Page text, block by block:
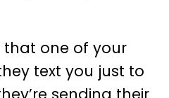
one of your
text you just to